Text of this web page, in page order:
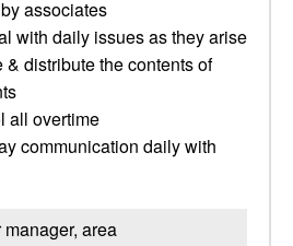
associates
with daily issues as they arise
& distribute the contents of
all overtime
communication daily with
area